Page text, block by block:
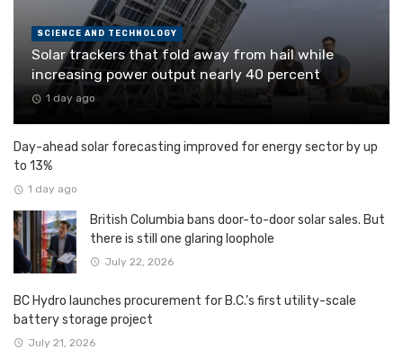
SCIENCE AND TECHNOLOGY
Solar trackers that fold away from hail while
increasing power output nearly 40 percent
1 day ago
Day-ahead solar forecasting improved for energy sector by up
to 13%
1 day ago
British Columbia bans door-to-door solar sales. But
there is still one glaring loophole
July 22, 2026
BC Hydro launches procurement for B.C.’s first utility-scale
battery storage project
July 21, 2026